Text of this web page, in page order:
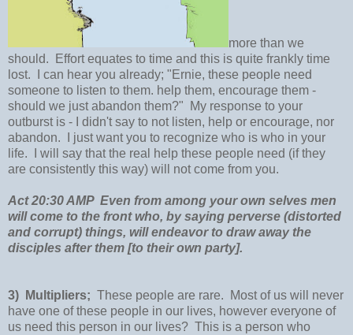
more than we
should. Effort equates to time and this is quite frankly time
lost. I can hear you already; "Ernie, these people need
someone to listen to them. help them, encourage them -
should we just abandon them?" My response to your
outburst is - I didn't say to not listen, help or encourage, nor
abandon. I just want you to recognize who is who in your
life. I will say that the real help these people need (if they
are consistently this way) will not come from you.
Act 20:30 AMP Even from among your own selves men
will come to the front who, by saying perverse (distorted
and corrupt) things, will endeavor to draw away the
disciples after them [to their own party].
3) Multipliers; These people are rare. Most of us will never
have one of these people in our lives, however everyone of
us need this person in our lives? This is a person who